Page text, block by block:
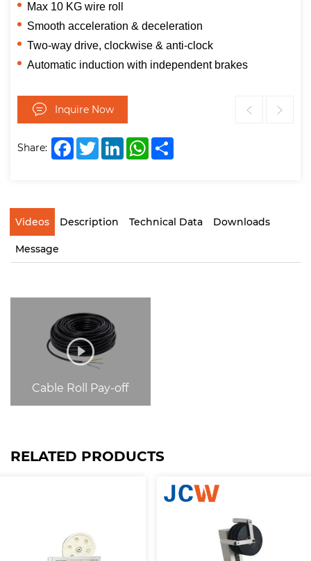
Max 10 KG wire roll
Smooth acceleration & deceleration
Two-way drive, clockwise & anti-clock
Automatic induction with independent brakes
Inquire Now
Share: FacebookTwitterLinkedInWhatsApp
Videos Description Technical Data Downloads
Message
Cable Roll Pay-off
RELATED PRODUCTS